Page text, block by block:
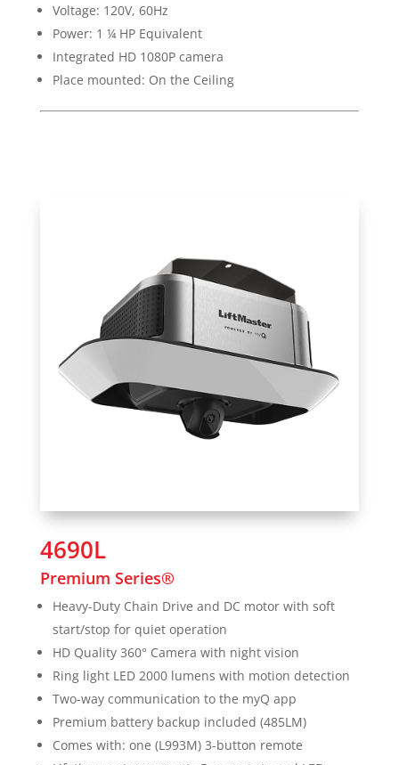
Voltage: 120V, 60Hz
Power: 1 ¼ HP Equivalent
Integrated HD 1080P camera
Place mounted: On the Ceiling
4690L
Premium Series®
Heavy-Duty Chain Drive and DC motor with soft
start/stop for quiet operation
HD Quality 360° Camera with night vision
Ring light LED 2000 lumens with motion detection
Two-way communication to the myQ app
Premium battery backup included (485LM)
Comes with: one (L993M) 3-button remote